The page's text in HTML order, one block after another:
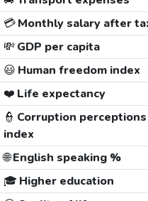
💳Monthly salary after
💸 GDP per capita
😃 Human freedom index
❤️ Life expectancy
👮 Corruption perceptions
index
🌐English speaking %
🎓 Higher education